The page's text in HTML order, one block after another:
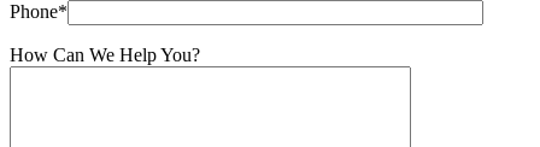
Phone*
How Can We Help You?